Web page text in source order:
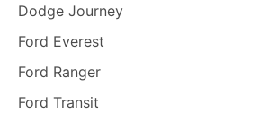
Dodge Journey
Ford Everest
Ford Ranger
Ford Transit